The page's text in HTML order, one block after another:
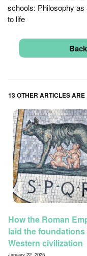
schools: Philosophy as
to life
13 OTHER ARTICLES ARE
How the Roman
laid the
Western civilization
January 22, 2025